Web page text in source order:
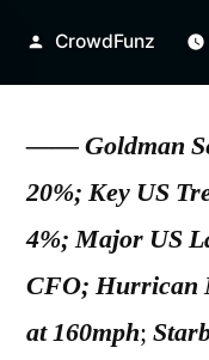
Posted
CrowdFunz
——Goldman
20%; Key US
4%; Major US
CFO; Hurrican
at 160mph;